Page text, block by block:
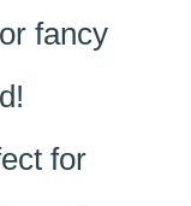
fancy
for